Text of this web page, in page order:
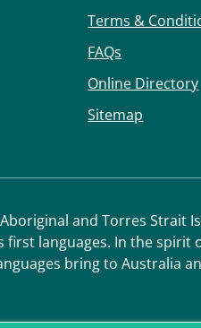
Terms &
FAQs
Online Directory
Sitemap
and Torres Strait
languages. In the spirit
bring to Australia